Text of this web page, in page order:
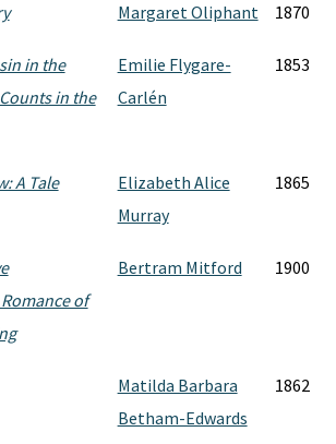
Margaret Oliphant 1870
in the
in the
Emilie Flygare-
Carlén
1853
A Tale
Elizabeth Alice
Murray
1865
of
Bertram Mitford 1900
Matilda Barbara
Betham-Edwards
1862